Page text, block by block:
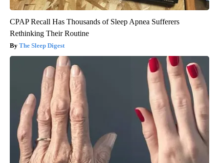
CPAP Recall Has Thousands of Sleep Apnea Sufferers
Rethinking Their Routine
The Sleep Digest